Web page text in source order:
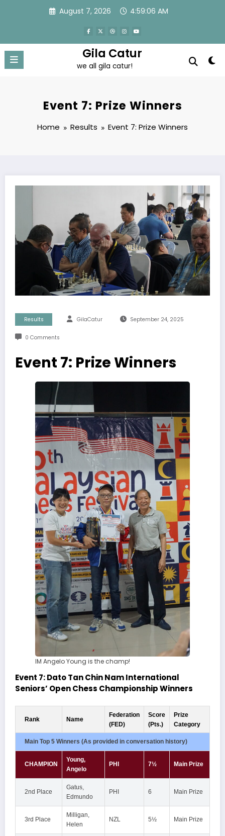
August 7, 2026 4:59:08 AM
Gila Catur
we all gila catur!
Event 7: Prize Winners
Home Results Event 7: Prize Winners
Results GilaCatur September 24, 2025
0 Comments
Event 7: Prize Winners
IM Angelo Young is the champ!
Event 7: Dato Tan Chin Nam International
Seniors’ Open Chess Championship Winners
Rank Name
Federation
(FED)
Score
(Pts.)
Prize
Category
Main Top 5 Winners (As provided in conversation history)
CHAMPION
Young,
Angelo
PHI 7½ Main Prize
2nd Place
Gatus,
Edmundo
PHI 6 Main Prize
3rd Place
Milligan,
Helen
NZL 5½ Main Prize